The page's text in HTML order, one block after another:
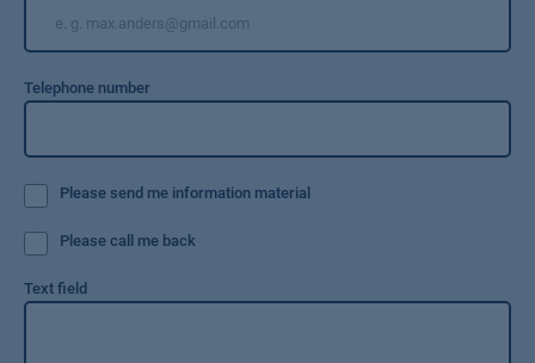
Telephone number
Please send me information material
Please call me back
Text field